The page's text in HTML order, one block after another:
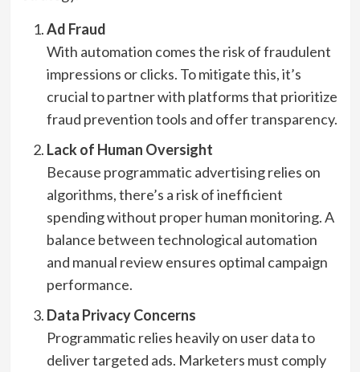
Ad Fraud
With automation comes the risk of fraudulent
impressions or clicks. To mitigate this, it’s
crucial to partner with platforms that prioritize
fraud prevention tools and offer transparency.
Lack of Human Oversight
Because programmatic advertising relies on
algorithms, there’s a risk of inefficient
spending without proper human monitoring. A
balance between technological automation
and manual review ensures optimal campaign
performance.
Data Privacy Concerns
Programmatic relies heavily on user data to
deliver targeted ads. Marketers must comply